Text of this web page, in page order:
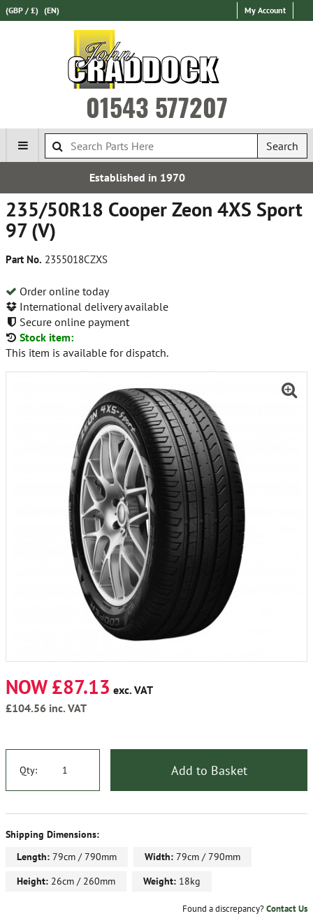
(GBP / £) (EN) My Account
01543 577207
Search
235/50R18 Cooper Zeon 4XS Sport
97 (V)
Part No. 2355018CZXS
Order online today
International delivery available
Secure online payment
Stock item:
This item is available for dispatch.
NOW £87.13 exc. VAT
£104.56 inc. VAT
Qty: Add to Basket
Shipping Dimensions:
Length: 79cm / 790mm Width: 79cm / 790mm
Height: 26cm / 260mm Weight: 18kg
Found a discrepancy?Contact Us